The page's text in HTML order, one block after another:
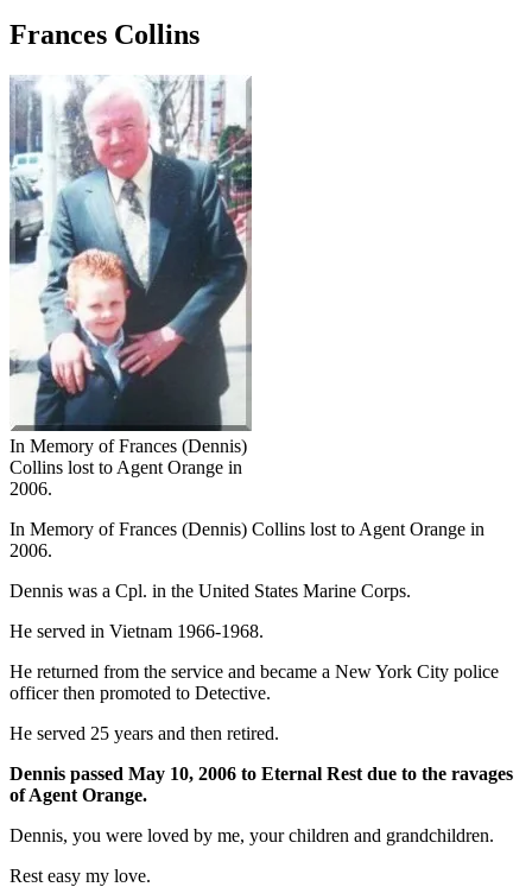
Frances Collins
In Memory of Frances (Dennis)
Collins lost to Agent Orange in
2006.
In Memory of Frances (Dennis) Collins lost to Agent Orange in
2006.
Dennis was a Cpl. in the United States Marine Corps.
He served in Vietnam 1966-1968.
He returned from the service and became a New York City police
officer then promoted to Detective.
He served 25 years and then retired.
Dennis passed May 10, 2006 to Eternal Rest due to the ravages
of Agent Orange.
Dennis, you were loved by me, your children and grandchildren.
Rest easy my love.